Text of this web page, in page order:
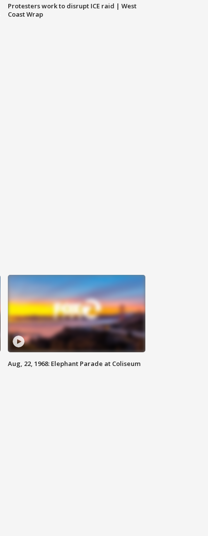
Protesters work to disrupt ICE raid | West
Coast Wrap
Aug, 22, 1968: Elephant Parade at Coliseum